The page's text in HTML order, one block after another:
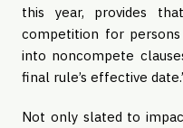
this year, provides
competition for
into noncompete
final rule’s effective
Not only slated to